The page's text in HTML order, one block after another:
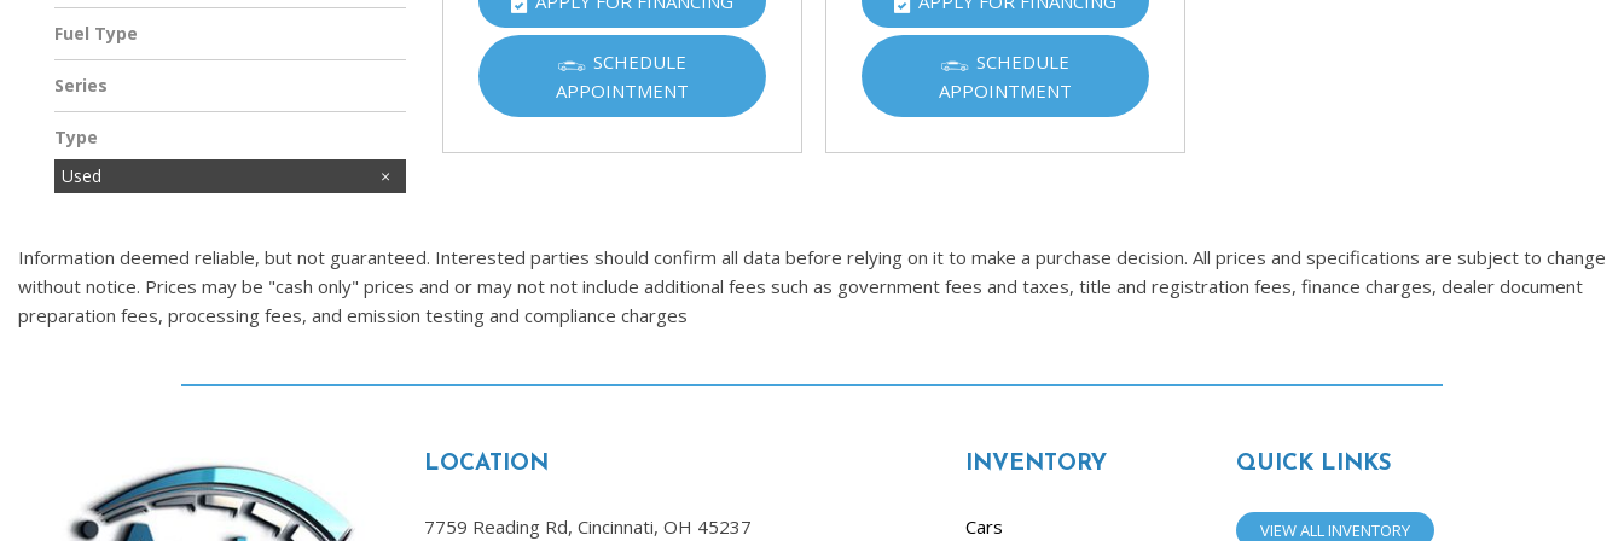
Subaru
Volkswagen
[1]
Volvo
Fuel Type
Gasoline
Series
Type
Used
SCHEDULE
APPOINTMENT
SCHEDULE
APPOINTMENT
Information deemed reliable, but not guaranteed. Interested parties should confirm all data before relying on it to make a purchase decision. All prices and specifications are subject to change
without notice. Prices may be "cash only" prices and or may not not include additional fees such as government fees and taxes, title and registration fees, finance charges, dealer document
preparation fees, processing fees, and emission testing and compliance charges
LOCATION
7759 Reading Rd, Cincinnati, OH 45237
INVENTORY
Cars
QUICK LINKS
VIEW ALL INVENTORY